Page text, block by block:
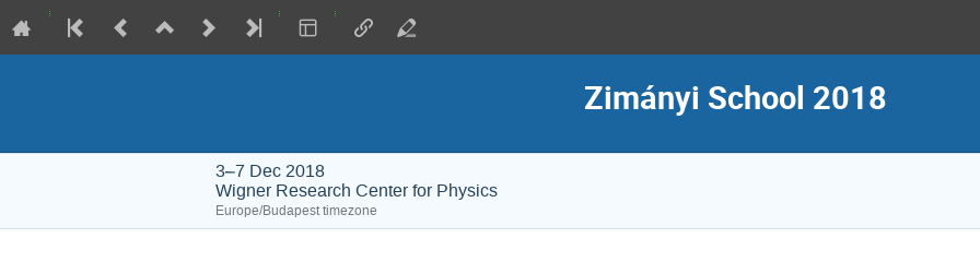
Zimányi School 2018
3–7 Dec 2018
Wigner Research Center for Physics
Europe/Budapest timezone